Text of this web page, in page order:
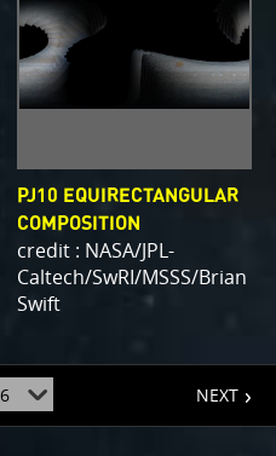
PJ10 EQUIRECTANGULAR
COMPOSITION
credit : NASA/JPL-
Caltech/SwRI/MSSS/Brian
Swift
NEXT
page